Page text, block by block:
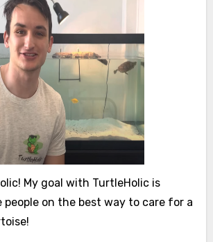
My goal with TurtleHolic is
people on the best way to care for a